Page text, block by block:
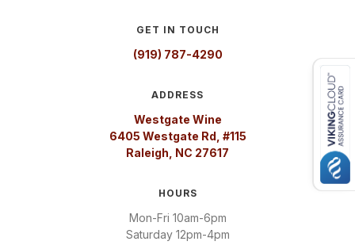
GET IN TOUCH
(919) 787-4290
ADDRESS
Westgate Wine
6405 Westgate Rd, #115
Raleigh, NC 27617
HOURS
Mon-Fri 10am-6pm
Saturday 12pm-4pm